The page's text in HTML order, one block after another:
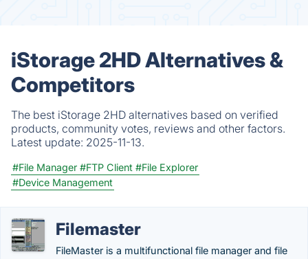
iStorage 2HD Alternatives &
Competitors
The best iStorage 2HD alternatives based on verified
products, community votes, reviews and other factors.
Latest update: 2025-11-13.
#File Manager #FTP Client #File Explorer
#Device Management
Filemaster
FileMaster is a multifunctional file manager and file